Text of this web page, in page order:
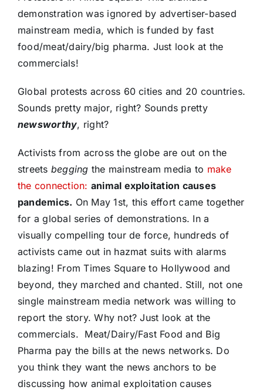
demonstration was ignored by advertiser-based
mainstream media, which is funded by fast
food/meat/dairy/big pharma. Just look at the
commercials!
Global protests across 60 cities and 20 countries.
Sounds pretty major, right? Sounds pretty
newsworthy, right?
Activists from across the globe are out on the
streets begging the mainstream media to make
the connection: animal exploitation causes
pandemics. On May 1st, this effort came together
for a global series of demonstrations. In a
visually compelling tour de force, hundreds of
activists came out in hazmat suits with alarms
blazing! From Times Square to Hollywood and
beyond, they marched and chanted. Still, not one
single mainstream media network was willing to
report the story. Why not? Just look at the
commercials. Meat/Dairy/Fast Food and Big
Pharma pay the bills at the news networks. Do
you think they want the news anchors to be
discussing how animal exploitation causes